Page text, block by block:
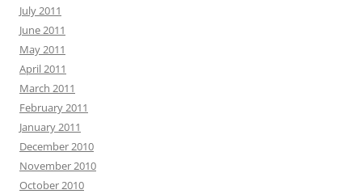
July 2011
June 2011
May 2011
April 2011
March 2011
February 2011
January 2011
December 2010
November 2010
October 2010